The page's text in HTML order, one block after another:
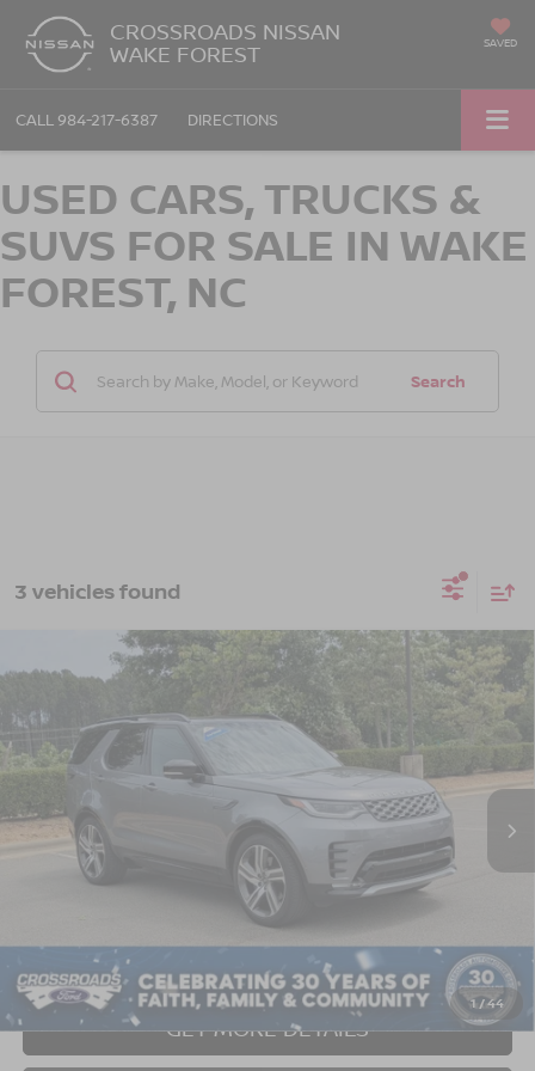
CROSSROADS NISSAN
WAKE FOREST SAVED
CALL 984-217-6387 DIRECTIONS
USED CARS, TRUCKS &
SUVS FOR SALE IN WAKE
FOREST, NC
Search
3 vehicles found
1 /44
2023LAND ROVER DISCOVERY
METROPOLITAN EDITION
Crossroads Ford of Apex
VIN:SALRW4EU9P2486761 U690151AModel: HB462/462AB
Int.
$4,478
SAVINGS
$45,061
CROSSROADS PRICE
Retail Price: $48,640
Crossroads Price: $45,061
GET MORE DETAILS